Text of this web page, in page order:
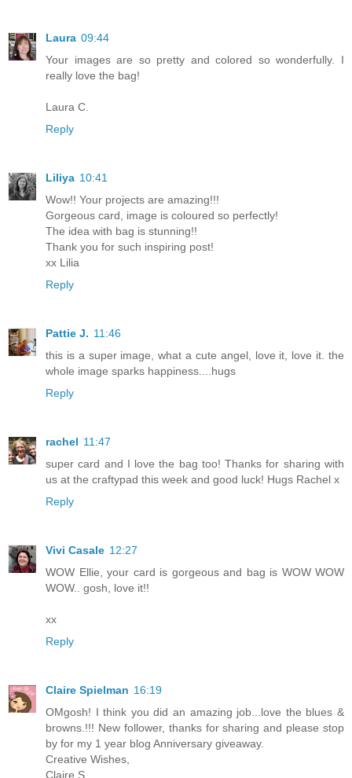
Laura 09:44
Your images are so pretty and colored so wonderfully. I
really love the bag!
Laura C.
Reply
Liliya 10:41
Wow!! Your projects are amazing!!!
Gorgeous card, image is coloured so perfectly!
The idea with bag is stunning!!
Thank you for such inspiring post!
xx Lilia
Reply
Pattie J. 11:46
this is a super image, what a cute angel, love it, love it. the
whole image sparks happiness....hugs
Reply
rachel 11:47
super card and I love the bag too! Thanks for sharing with
us at the craftypad this week and good luck! Hugs Rachel x
Reply
Vivi Casale 12:27
WOW Ellie, your card is gorgeous and bag is WOW WOW
WOW.. gosh, love it!!
xx
Reply
Claire Spielman 16:19
OMgosh! I think you did an amazing job...love the blues &
browns.!!! New follower, thanks for sharing and please stop
by for my 1 year blog Anniversary giveaway.
Creative Wishes,
Claire S.